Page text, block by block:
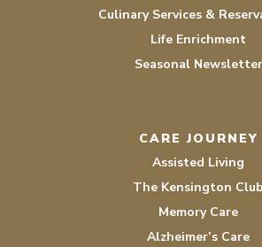
Culinary Services &
Life Enrichment
Seasonal Newsletter
CARE JOURNEY
Assisted Living
The Kensington Club
Memory Care
Alzheimer’s Care